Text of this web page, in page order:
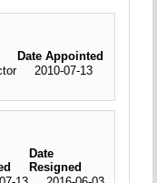
Date Appointed
2010-07-13
Date
Resigned